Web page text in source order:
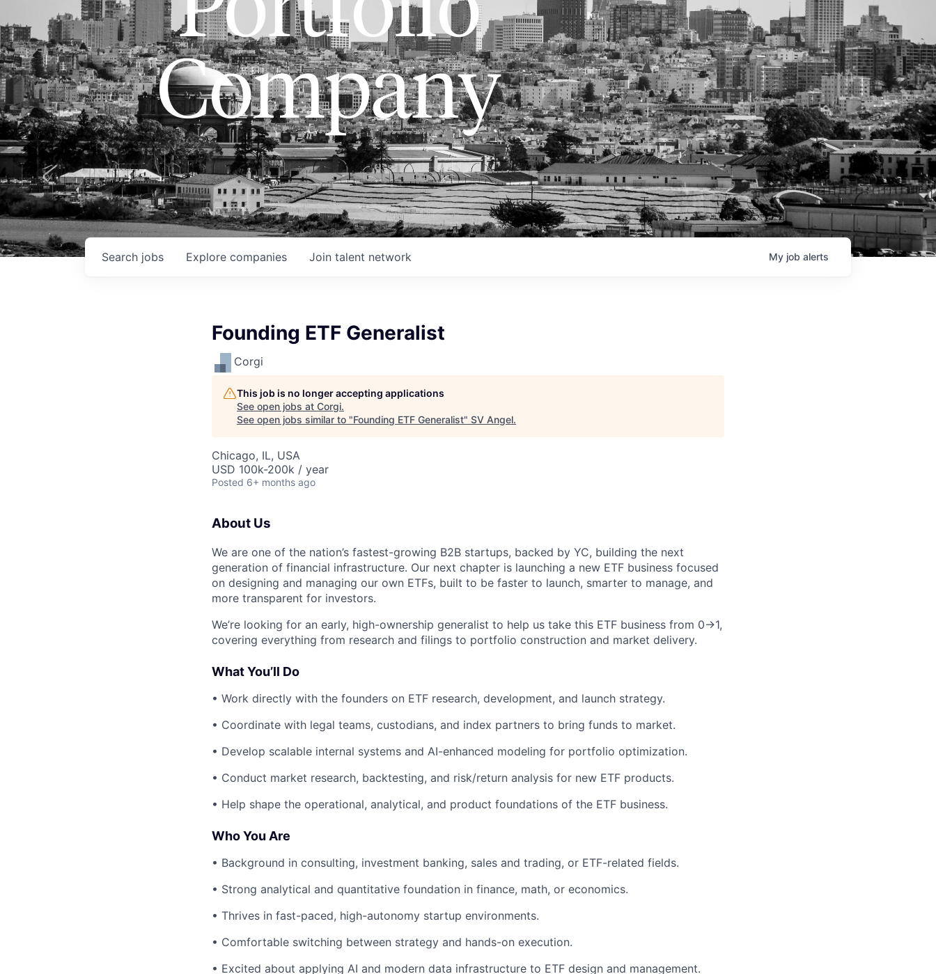
Company
Search jobs Explore companies Join talent network My job alerts
Founding ETF Generalist
Corgi
This job is no longer accepting applications
See open jobs at Corgi.
See open jobs similar to "Founding ETF Generalist" SV Angel.
Chicago, IL, USA
USD 100k-200k / year
Posted 6+ months ago
About Us
We are one of the nation’s fastest-growing B2B startups, backed by YC, building the next
generation of financial infrastructure. Our next chapter is launching a new ETF business focused
on designing and managing our own ETFs, built to be faster to launch, smarter to manage, and
more transparent for investors.
We’re looking for an early, high-ownership generalist to help us take this ETF business from 0→1,
covering everything from research and filings to portfolio construction and market delivery.
What You’ll Do
• Work directly with the founders on ETF research, development, and launch strategy.
• Coordinate with legal teams, custodians, and index partners to bring funds to market.
• Develop scalable internal systems and AI-enhanced modeling for portfolio optimization.
• Conduct market research, backtesting, and risk/return analysis for new ETF products.
• Help shape the operational, analytical, and product foundations of the ETF business.
Who You Are
• Background in consulting, investment banking, sales and trading, or ETF-related fields.
• Strong analytical and quantitative foundation in finance, math, or economics.
• Thrives in fast-paced, high-autonomy startup environments.
• Comfortable switching between strategy and hands-on execution.
• Excited about applying AI and modern data infrastructure to ETF design and management.